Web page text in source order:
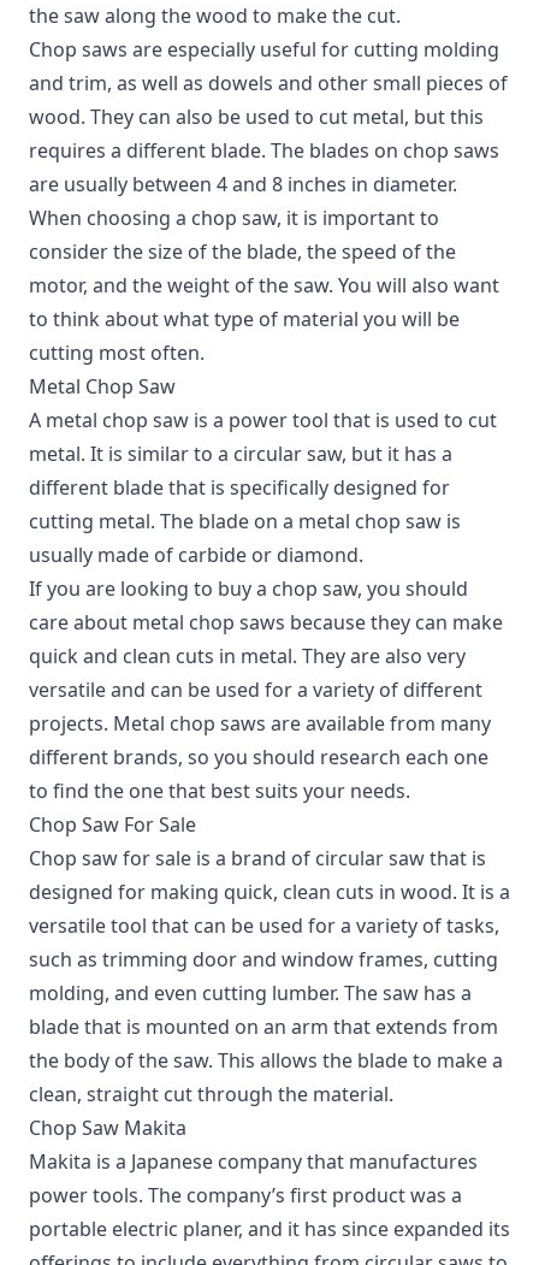
the saw along the wood to make the cut.
Chop saws are especially useful for cutting molding
and trim, as well as dowels and other small pieces of
wood. They can also be used to cut metal, but this
requires a different blade. The blades on chop saws
are usually between 4 and 8 inches in diameter.
When choosing a chop saw, it is important to
consider the size of the blade, the speed of the
motor, and the weight of the saw. You will also want
to think about what type of material you will be
cutting most often.
Metal Chop Saw
A metal chop saw is a power tool that is used to cut
metal. It is similar to a circular saw, but it has a
different blade that is specifically designed for
cutting metal. The blade on a metal chop saw is
usually made of carbide or diamond.
If you are looking to buy a chop saw, you should
care about metal chop saws because they can make
quick and clean cuts in metal. They are also very
versatile and can be used for a variety of different
projects. Metal chop saws are available from many
different brands, so you should research each one
to find the one that best suits your needs.
Chop Saw For Sale
Chop saw for sale is a brand of circular saw that is
designed for making quick, clean cuts in wood. It is a
versatile tool that can be used for a variety of tasks,
such as trimming door and window frames, cutting
molding, and even cutting lumber. The saw has a
blade that is mounted on an arm that extends from
the body of the saw. This allows the blade to make a
clean, straight cut through the material.
Chop Saw Makita
Makita is a Japanese company that manufactures
power tools. The company’s first product was a
portable electric planer, and it has since expanded its